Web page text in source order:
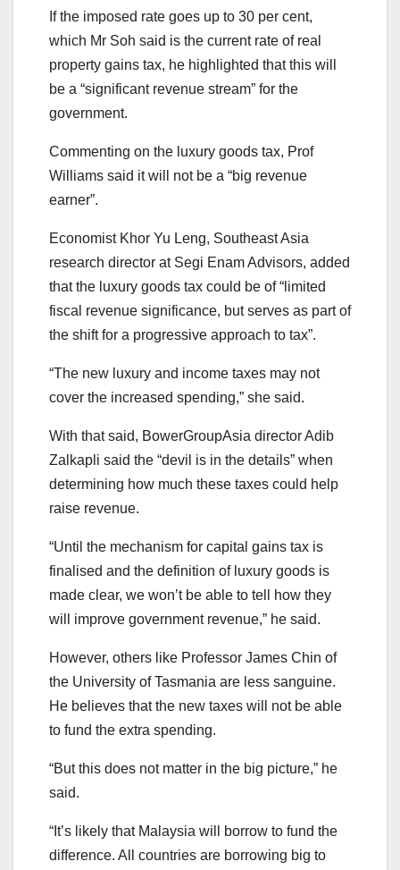
If the imposed rate goes up to 30 per cent,
which Mr Soh said is the current rate of real
property gains tax, he highlighted that this will
be a “significant revenue stream” for the
government.
Commenting on the luxury goods tax, Prof
Williams said it will not be a “big revenue
earner”.
Economist Khor Yu Leng, Southeast Asia
research director at Segi Enam Advisors, added
that the luxury goods tax could be of “limited
fiscal revenue significance, but serves as part of
the shift for a progressive approach to tax”.
“The new luxury and income taxes may not
cover the increased spending,” she said.
With that said, BowerGroupAsia director Adib
Zalkapli said the “devil is in the details” when
determining how much these taxes could help
raise revenue.
“Until the mechanism for capital gains tax is
finalised and the definition of luxury goods is
made clear, we won’t be able to tell how they
will improve government revenue,” he said.
However, others like Professor James Chin of
the University of Tasmania are less sanguine.
He believes that the new taxes will not be able
to fund the extra spending.
“But this does not matter in the big picture,” he
said.
“It’s likely that Malaysia will borrow to fund the
difference. All countries are borrowing big to